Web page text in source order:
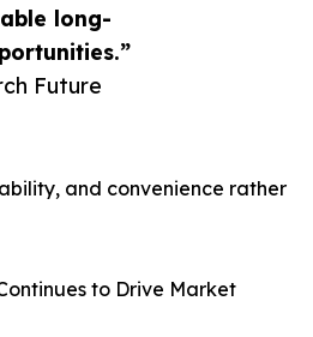
long-
Future
and convenience rather
to Drive Market